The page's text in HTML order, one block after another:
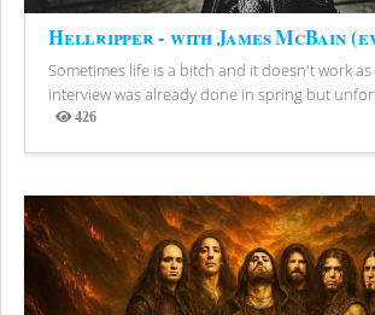
Hellripper - with James McBain
Sometimes life is a bitch and it doesn't work
interview was already done in spring but
426
Views